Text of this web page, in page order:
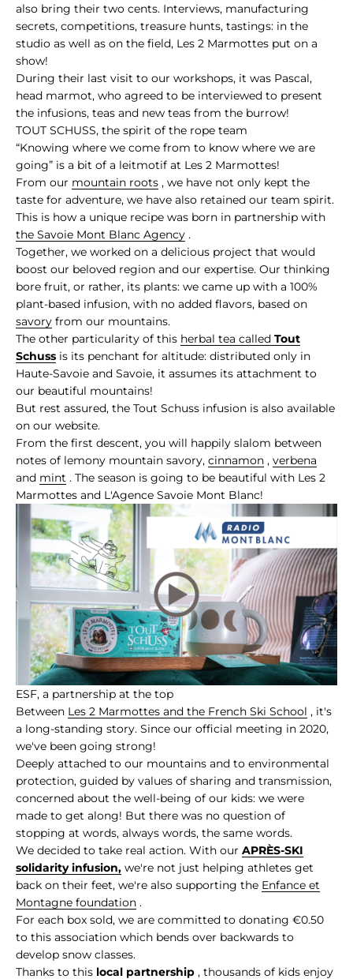
also bring their two cents. Interviews, manufacturing
secrets, competitions, treasure hunts, tastings: in the
studio as well as on the field, Les 2 Marmottes put on a
show!
During their last visit to our workshops, it was Pascal,
head marmot, who agreed to be interviewed to present
the infusions, teas and new teas from the burrow!
TOUT SCHUSS, the spirit of the rope team
“Knowing where we come from to know where we are
going” is a bit of a leitmotif at Les 2 Marmottes!
From our mountain roots , we have not only kept the
taste for adventure, we have also retained our team spirit.
This is how a unique recipe was born in partnership with
the Savoie Mont Blanc Agency .
Together, we worked on a delicious project that would
boost our beloved region and our expertise. Our thinking
bore fruit, or rather, its plants: we came up with a 100%
plant-based infusion, with no added flavors, based on
savory from our mountains.
The other particularity of this herbal tea called Tout
Schuss is its penchant for altitude: distributed only in
Haute-Savoie and Savoie, it assumes its attachment to
our beautiful mountains!
But rest assured, the Tout Schuss infusion is also available
on our website.
From the first descent, you will happily slalom between
notes of lemony mountain savory, cinnamon , verbena
and mint . The season is going to be beautiful with Les 2
Marmottes and L'Agence Savoie Mont Blanc!
ESF, a partnership at the top
Between Les 2 Marmottes and the French Ski School , it's
a long-standing story. Since our official meeting in 2020,
we've been going strong!
Deeply attached to our mountains and to environmental
protection, guided by values of sharing and transmission,
concerned about the well-being of our kids: we were
made to get along! But there was no question of
stopping at words, always words, the same words.
We decided to take real action. With our APRÈS-SKI
solidarity infusion, we're not just helping athletes get
back on their feet, we're also supporting the Enfance et
Montagne foundation .
For each box sold, we are committed to donating €0.50
to this association which bends over backwards to
develop snow classes.
Thanks to this local partnership , thousands of kids enjoy